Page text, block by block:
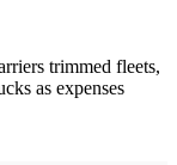
trimmed fleets,
as expenses